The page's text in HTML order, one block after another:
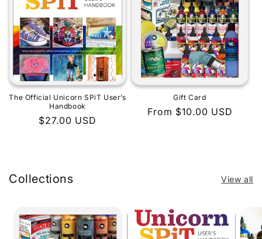
The Official Unicorn SPiT User’s
Handbook
Regular
$27.00 USD
Gift Card
Regular
From $10.00 USD
Collections View all